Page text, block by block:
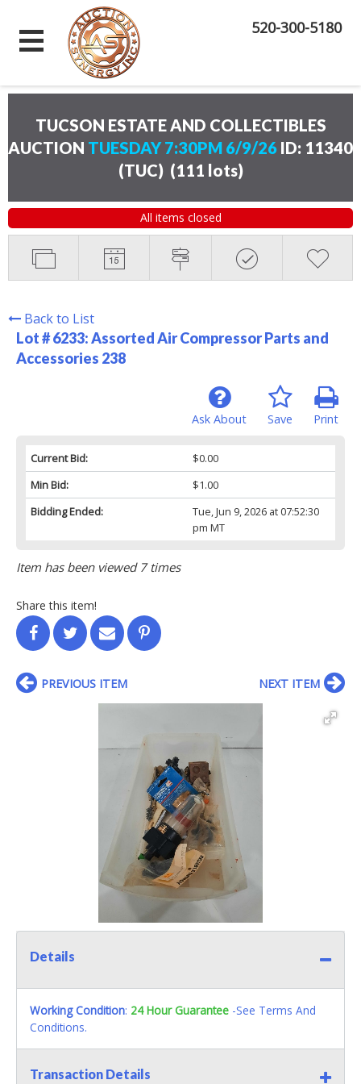
520-300-5180
TUCSON ESTATE AND COLLECTIBLES
AUCTION TUESDAY 7:30PM 6/9/26 ID: 11340
(TUC) (111 lots)
All items closed
Back to List
Lot # 6233:Assorted Air Compressor Parts and
Accessories 238
Print
Save
Ask About
Current Bid:
$0.00
Min Bid:
$1.00
Bidding Ended:
Tue, Jun 9, 2026 at 07:52:30
pm MT
Item has been viewed 7 times
Share this item!
PREVIOUS ITEM NEXT ITEM
Details
Working Condition: 24 Hour Guarantee -See Terms And
Conditions.
Transaction Details